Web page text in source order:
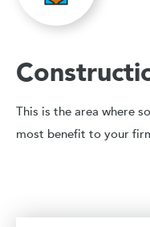
This is the area where
most benefit to your